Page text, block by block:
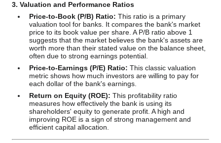
3. Valuation and Performance Ratios
Price-to-Book (P/B) Ratio: This ratio is a primary
valuation tool for banks. It compares the bank's market
price to its book value per share. A P/B ratio above 1
suggests that the market believes the bank's assets are
worth more than their stated value on the balance sheet,
often due to strong earnings potential.
Price-to-Earnings (P/E) Ratio: This classic valuation
metric shows how much investors are willing to pay for
each dollar of the bank's earnings.
Return on Equity (ROE): This profitability ratio
measures how effectively the bank is using its
shareholders' equity to generate profit. A high and
improving ROE is a sign of strong management and
efficient capital allocation.